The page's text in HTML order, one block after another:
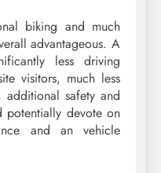
biking and much
advantageous. A
less driving
visitors, much less
safety and
potentially devote on
and an vehicle